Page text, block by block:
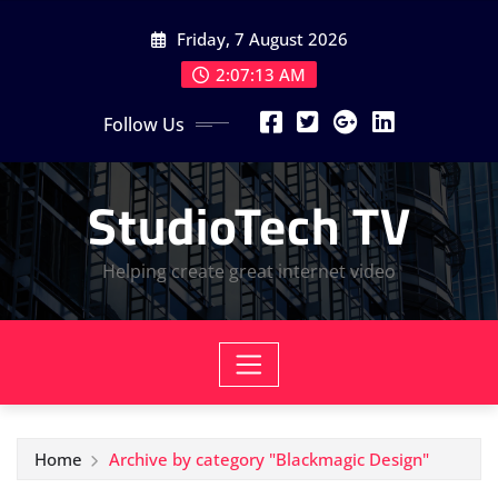
Friday, 7 August 2026
2:07:14 AM
Follow Us
StudioTech TV
Helping create great internet video
Home Archive by category "Blackmagic Design"